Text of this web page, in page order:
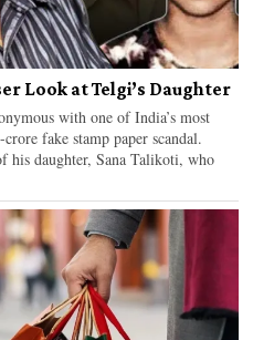
Look at Telgi’s Daughter
with one of India’s most
fake stamp paper scandal.
his daughter, Sana Talikoti, who